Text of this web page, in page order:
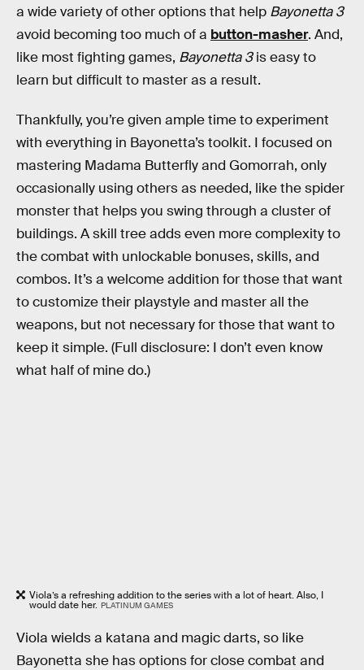
a wide variety of other options that help Bayonetta 3
avoid becoming too much of a button-masher. And,
like most fighting games, Bayonetta 3is easy to
learn but difficult to master as a result.
Thankfully, you’re given ample time to experiment
with everything in Bayonetta’s toolkit. I focused on
mastering Madama Butterfly and Gomorrah, only
occasionally using others as needed, like the spider
monster that helps you swing through a cluster of
buildings. A skill tree adds even more complexity to
the combat with unlockable bonuses, skills, and
combos. It’s a welcome addition for those that want
to customize their playstyle and master all the
weapons, but not necessary for those that want to
keep it simple. (Full disclosure: I don’t even know
what half of mine do.)
Viola’s a refreshing addition to the series with a lot of heart. Also, I
would date her. PLATINUM GAMES
Viola wields a katana and magic darts, so like
Bayonetta she has options for close combat and